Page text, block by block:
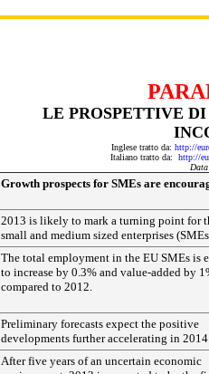
LE PROSPETTIVE
Inglese tratto da: http://
Italiano tratto da: http://
Growth prospects for SMEs are
2013 is likely to mark a turning point for
small and medium sized enterprises
The total employment in the EU SMEs is
to increase by 0.3% and value-added by
compared to 2012.
Preliminary forecasts expect the positive
developments further accelerating in
After five years of an uncertain economic